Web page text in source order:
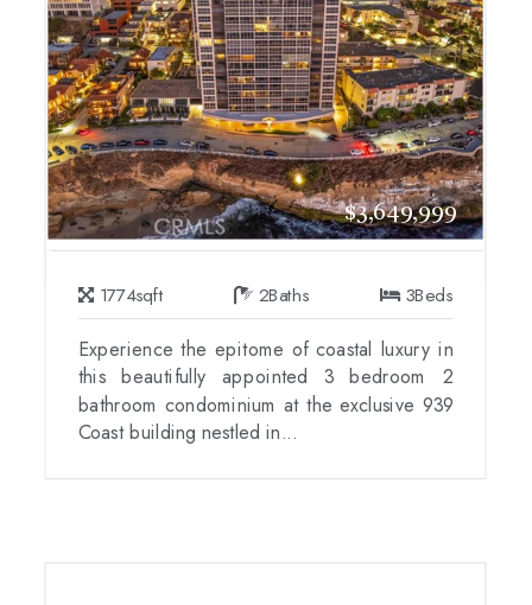
$3,649,999
1774sqft 2Baths 3Beds
Experience the epitome of coastal luxury in
this beautifully appointed 3 bedroom 2
bathroom condominium at the exclusive 939
Coast building nestled in...